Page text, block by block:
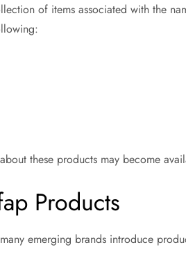
of items associated with the
these products may become
Products
emerging brands introduce